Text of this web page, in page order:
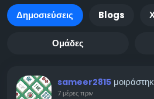
Δημοσιεύσεις Blogs
Ομάδες
sameer2815
7 μέρες πριν